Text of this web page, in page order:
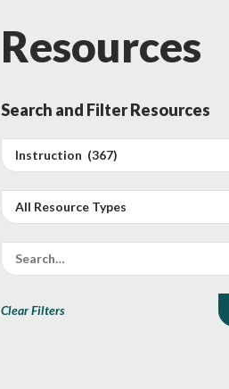
Resources
Search and Filter Resources
Clear Filters